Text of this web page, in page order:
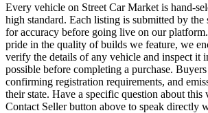
Every vehicle on Street Car Market is hand-
high standard. Each listing is submitted by the
for accuracy before going live on our
pride in the quality of builds we feature, we
verify the details of any vehicle and inspect it
possible before completing a purchase.
confirming registration requirements, and
their state. Have a specific question about this
Contact Sellerbutton above to speak directly